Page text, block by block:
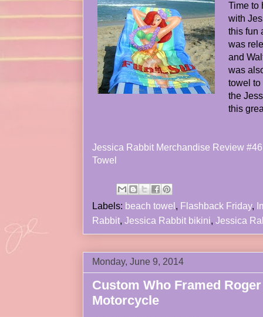
Time to
with
this fun
was
and
was
towel to
the
this
Jessica Rabbit Merchandise Review
Towel
Labels: beach towel , Flashback Friday,
Rabbit, Jessica Rabbit bikini, Jessica
Monday, June 9, 2014
Custom Who Framed
Motorcycle